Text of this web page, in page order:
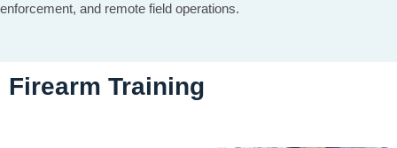
enforcement, and remote field operations.
Firearm Training